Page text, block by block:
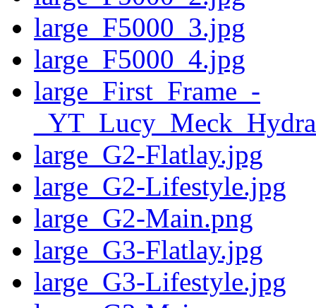
large_F5000_3.jpg
large_F5000_4.jpg
large_First_Frame_-
large_G2-Flatlay.jpg
large_G2-Lifestyle.jpg
large_G2-Main.png
large_G3-Flatlay.jpg
large_G3-Lifestyle.jpg